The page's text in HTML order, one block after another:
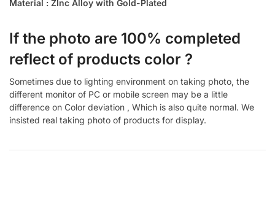
Material : ZInc Alloy with Gold-Plated
If the photo are 100% completed
reflect of products color ?
Sometimes due to lighting environment on taking photo, the
different monitor of PC or mobile screen may be a little
difference on Color deviation , Which is also quite normal. We
insisted real taking photo of products for display.